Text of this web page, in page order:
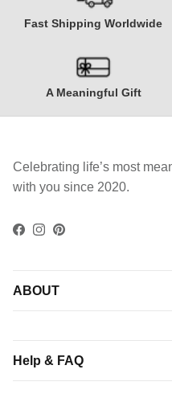
Fast Shipping Worldwide
A Meaningful Gift
Celebrating life’s most
with you since 2020.
Facebook
Instagram
Pinterest
ABOUT
Help & FAQ